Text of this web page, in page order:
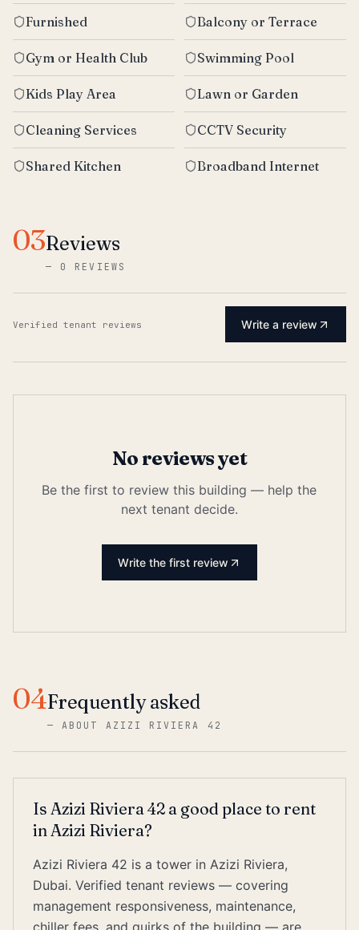
Furnished Balcony or Terrace
Gym or Health Club Swimming Pool
Kids Play Area Lawn or Garden
Cleaning Services CCTV Security
Shared Kitchen Broadband Internet
03Reviews
— 0 REVIEWS
Verified tenant reviews Write a review
No reviews yet
Be the first to review this building — help the
next tenant decide.
Write the first review
04Frequently asked
—ABOUT AZIZI RIVIERA 42
Is Azizi Riviera 42 a good place to rent
in Azizi Riviera?
Azizi Riviera 42 is a tower in Azizi Riviera,
Dubai. Verified tenant reviews — covering
management responsiveness, maintenance,
chiller fees, and quirks of the building — are